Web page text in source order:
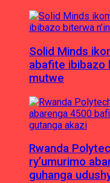
Solid Minds
abafite ibibazo
mutwe
Rwanda
ry’umurimo
guhanga